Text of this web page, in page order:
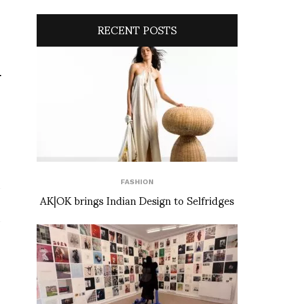
RECENT POSTS
FASHION
AK|OK brings Indian Design to Selfridges